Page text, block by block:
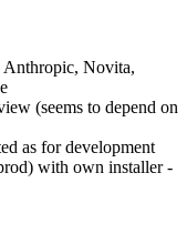
Novita,
(seems to depend on
as for development
with own installer -